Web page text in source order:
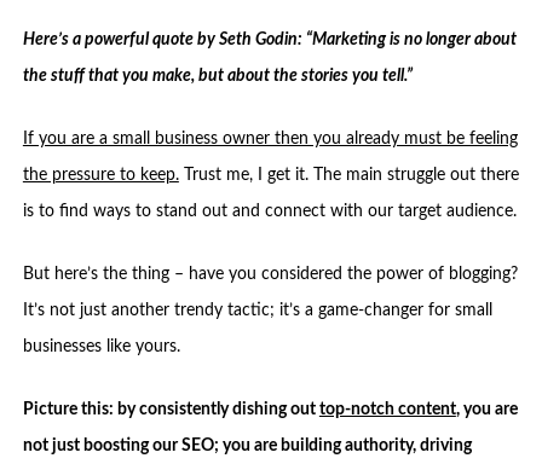
Here’s a powerful quote by Seth Godin: “Marketing is no longer about
the stuff that you make, but about the stories you tell.”
If you are a small business owner then you already must be feeling
the pressure to keep.Trust me, I get it. The main struggle out there
is to find ways to stand out and connect with our target audience.
But here’s the thing – have you considered the power of blogging?
It’s not just another trendy tactic; it’s a game-changer for small
businesses like yours.
Picture this: by consistently dishing out top-notch content, you are
not just boosting our SEO; you are building authority, driving